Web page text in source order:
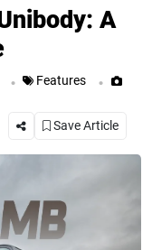
Close
A
. Features .
Save Article